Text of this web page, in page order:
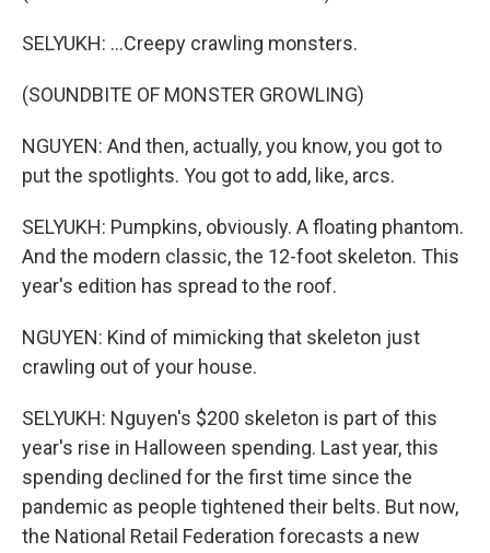
SELYUKH: ...Creepy crawling monsters.
(SOUNDBITE OF MONSTER GROWLING)
NGUYEN: And then, actually, you know, you got to
put the spotlights. You got to add, like, arcs.
SELYUKH: Pumpkins, obviously. A floating phantom.
And the modern classic, the 12-foot skeleton. This
year's edition has spread to the roof.
NGUYEN: Kind of mimicking that skeleton just
crawling out of your house.
SELYUKH: Nguyen's $200 skeleton is part of this
year's rise in Halloween spending. Last year, this
spending declined for the first time since the
pandemic as people tightened their belts. But now,
the National Retail Federation forecasts a new